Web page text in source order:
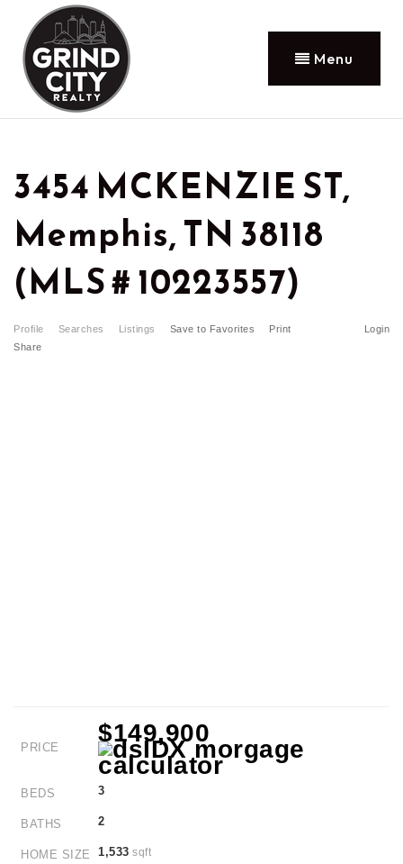
Menu
3454 MCKENZIE ST,
Memphis, TN 38118
(MLS # 10223557)
Profile Searches Listings Login
Save to Favorites
Print
Share
PRICE
$149,900
BEDS 3
BATHS 2
HOME SIZE 1,533 sqft